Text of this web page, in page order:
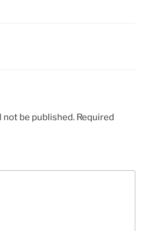
not be published. Required